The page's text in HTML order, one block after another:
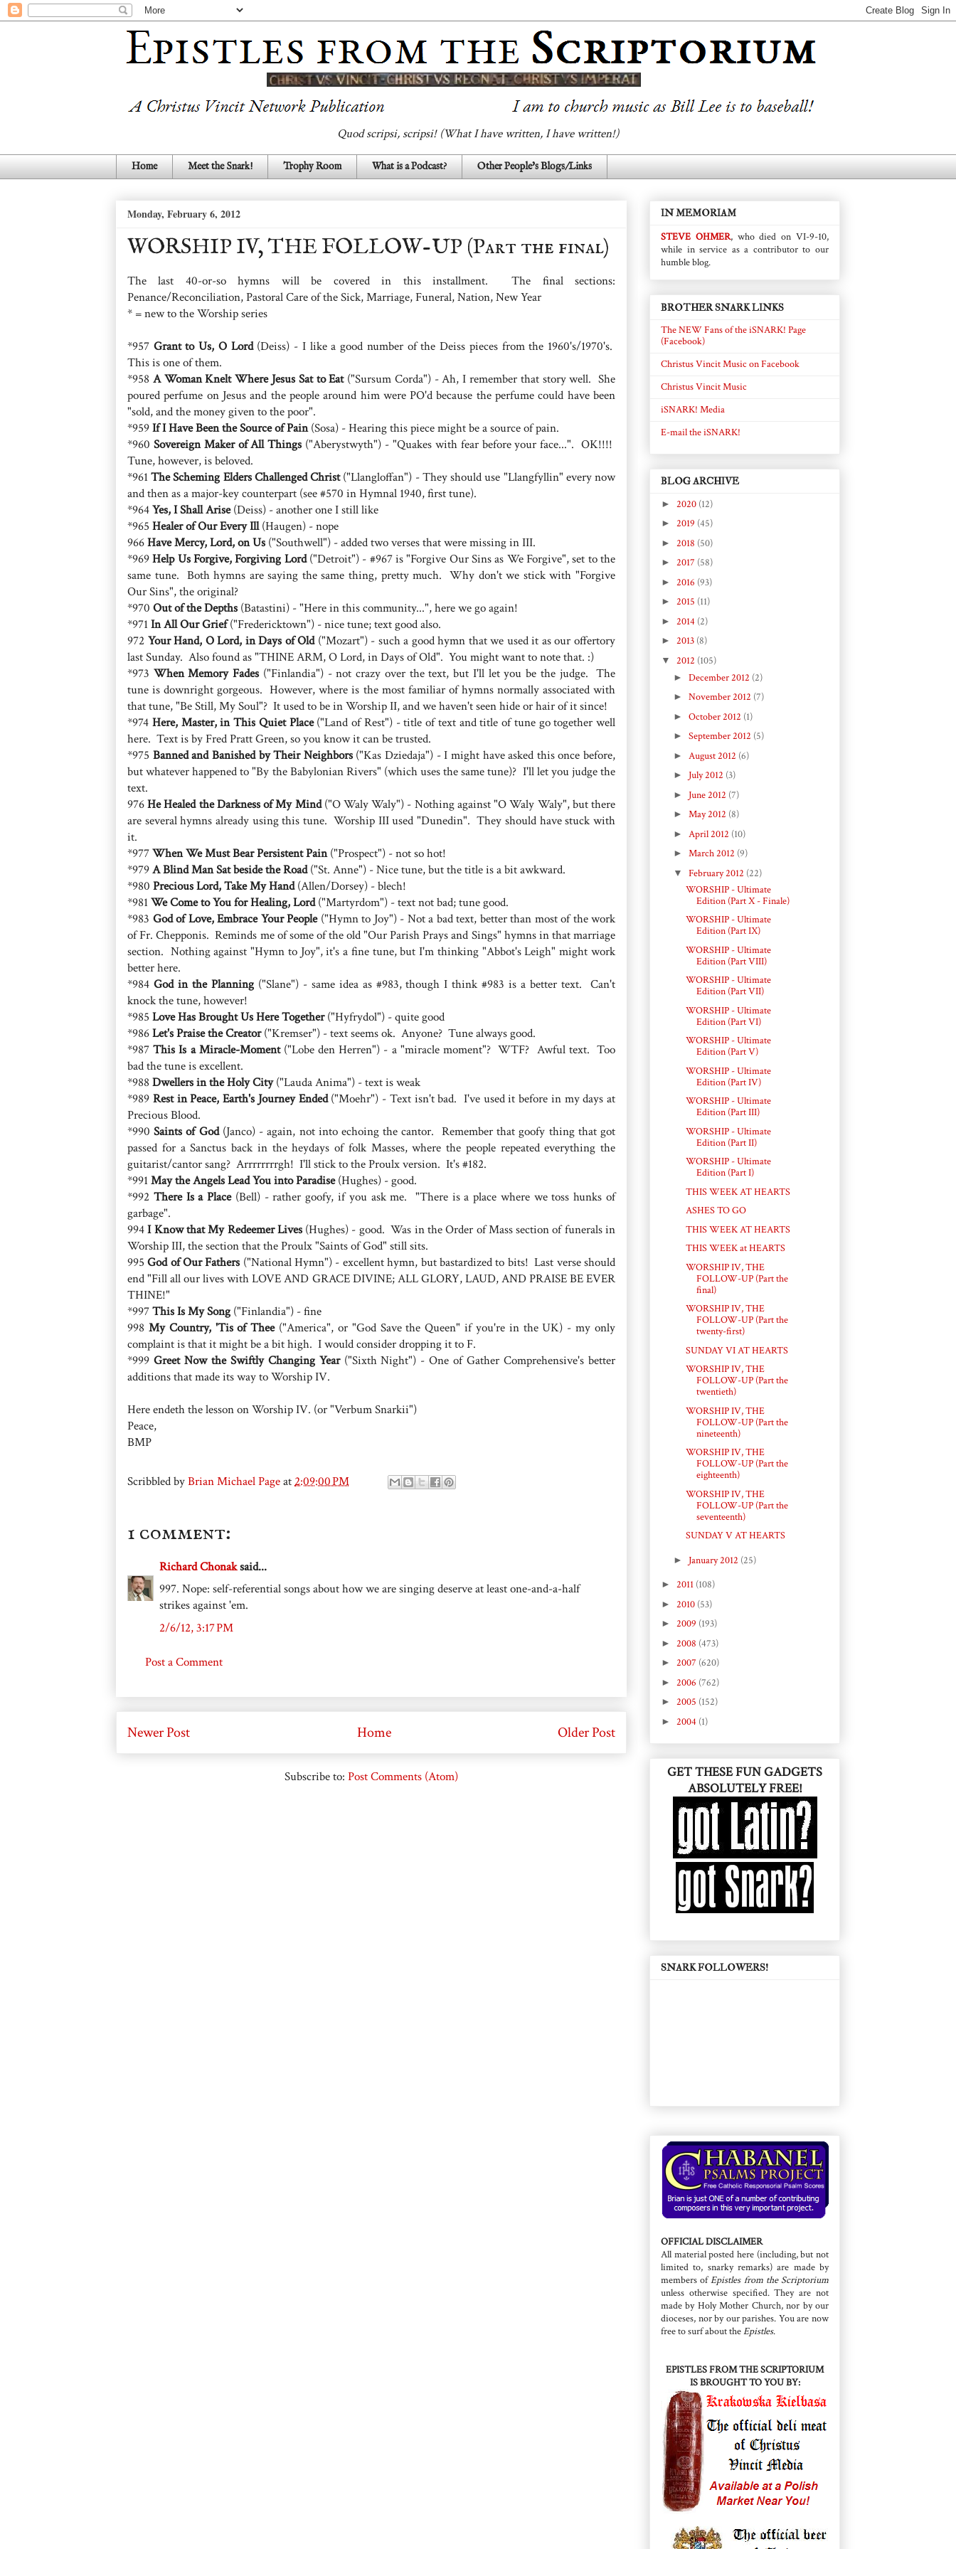
Quod scripsi, scripsi! (What I have written, I have written!)
Home Meet the Snark! Trophy Room What is a Podcast? Other People's Blogs/Links
Monday, February 6, 2012
WORSHIP IV, THE FOLLOW-UP (Part the final)
The last 40-or-so hymns will be covered in this installment. The final sections:
Penance/Reconciliation, Pastoral Care of the Sick, Marriage, Funeral, Nation, New Year
* = new to the Worship series
*957 Grant to Us, O Lord(Deiss) - I like a good number of the Deiss pieces from the 1960's/1970's.
This is one of them.
*958 A Woman Knelt Where Jesus Sat to Eat("Sursum Corda") - Ah, I remember that story well. She
poured perfume on Jesus and the people around him were PO'd because the perfume could have been
"sold, and the money given to the poor".
*959If I Have Been the Source of Pain(Sosa) - Hearing this piece might be a source of pain.
*960 Sovereign Maker of All Things ("Aberystwyth") - "Quakes with fear before your face...". OK!!!!
Tune, however, is beloved.
*961The Scheming Elders Challenged Christ("Llangloffan") - They should use "Llangfyllin" every now
and then as a major-key counterpart (see #570 in Hymnal 1940, first tune).
*964Yes, I Shall Arise(Deiss) - another one I still like
*965 Healer of Our Every Ill(Haugen) - nope
966Have Mercy, Lord, on Us ("Southwell") - added two verses that were missing in III.
*969Help Us Forgive, Forgiving Lord("Detroit") - #967 is "Forgive Our Sins as We Forgive", set to the
same tune. Both hymns are saying the same thing, pretty much. Why don't we stick with "Forgive
Our Sins", the original?
*970 Out of the Depths (Batastini) - "Here in this community...", here we go again!
*971In All Our Grief("Fredericktown") - nice tune; text good also.
972 Your Hand, O Lord, in Days of Old("Mozart") - such a good hymn that we used it as our offertory
last Sunday. Also found as "THINE ARM, O Lord, in Days of Old". You might want to note that. :)
*973 When Memory Fades ("Finlandia") - not crazy over the text, but I'll let you be the judge. The
tune is downright gorgeous. However, where is the most familiar of hymns normally associated with
that tune, "Be Still, My Soul"? It used to be in Worship II, and we haven't seen hide or hair of it since!
*974 Here, Master, in This Quiet Place("Land of Rest") - title of text and title of tune go together well
here. Text is by Fred Pratt Green, so you know it can be trusted.
*975 Banned and Banished by Their Neighbors("Kas Dziedaja") - I might have asked this once before,
but whatever happened to "By the Babylonian Rivers" (which uses the same tune)? I'll let you judge the
text.
976He Healed the Darkness of My Mind("O Waly Waly") - Nothing against "O Waly Waly", but there
are several hymns already using this tune. Worship III used "Dunedin". They should have stuck with
it.
*977When We Must Bear Persistent Pain("Prospect") - not so hot!
*979A Blind Man Sat beside the Road("St. Anne") - Nice tune, but the title is a bit awkward.
*980 Precious Lord, Take My Hand(Allen/Dorsey) - blech!
*981We Come to You for Healing, Lord("Martyrdom") - text not bad; tune good.
*983 God of Love, Embrace Your People("Hymn to Joy") - Not a bad text, better than most of the work
of Fr. Chepponis. Reminds me of some of the old "Our Parish Prays and Sings" hymns in that marriage
section. Nothing against "Hymn to Joy", it's a fine tune, but I'm thinking "Abbot's Leigh" might work
better here.
*984 God in the Planning("Slane") - same idea as #983, though I think #983 is a better text. Can't
knock the tune, however!
*985 Love Has Brought Us Here Together("Hyfrydol") - quite good
*986Let's Praise the Creator("Kremser") - text seems ok. Anyone? Tune always good.
*987This Is a Miracle-Moment("Lobe den Herren") - a "miracle moment"? WTF? Awful text. Too
bad the tune is excellent.
*988 Dwellers in the Holy City("Lauda Anima") - text is weak
*989 Rest in Peace, Earth's Journey Ended("Moehr") - Text isn't bad. I've used it before in my days at
Precious Blood.
*990Saints of God(Janco) - again, not into echoing the cantor. Remember that goofy thing that got
passed for a Sanctus back in the heydays of folk Masses, where the people repeated everything the
guitarist/cantor sang? Arrrrrrrrgh! I'll stick to the Proulx version. It's #182.
*991May the Angels Lead You into Paradise(Hughes) - good.
*992 There Is a Place (Bell) - rather goofy, if you ask me. "There is a place where we toss hunks of
garbage".
994I Know that My Redeemer Lives(Hughes) - good. Was in the Order of Mass section of funerals in
Worship III, the section that the Proulx "Saints of God" still sits.
995God of Our Fathers ("National Hymn") - excellent hymn, but bastardized to bits! Last verse should
end "Fill all our lives with LOVE AND GRACE DIVINE; ALL GLORY, LAUD, AND PRAISE BE EVER
THINE!"
*997This Is My Song ("Finlandia") - fine
998 My Country, 'Tis of Thee("America", or "God Save the Queen" if you're in the UK) - my only
complaint is that it might be a bit high. I would consider dropping it to F.
*999 Greet Now the Swiftly Changing Year("Sixth Night") - One of Gather Comprehensive's better
additions that made its way to Worship IV.
Here endeth the lesson on Worship IV. (or "Verbum Snarkii")
Peace,
BMP
Scribbled byBrian Michael Pageat2:09:00 PM
1 comment:
Richard Chonaksaid...
997. Nope: self-referential songs about how we are singing deserve at least one-and-a-half
strikes against 'em.
2/6/12, 3:17 PM
Post a Comment
Newer Post Older Post
Home
Subscribe to: Post Comments (Atom)
IN MEMORIAM
STEVE OHMER, who died on VI-9-10,
while in service as a contributor to our
humble blog.
BROTHER SNARK LINKS
The NEW Fans of the iSNARK! Page
(Facebook)
Christus Vincit Music on Facebook
Christus Vincit Music
iSNARK! Media
E-mail the iSNARK!
BLOG ARCHIVE
► 2020 (12)
► 2019 (45)
► 2018 (50)
► 2017 (58)
► 2016 (93)
► 2015 (11)
► 2014 (2)
► 2013 (8)
▼ 2012 (105)
► December 2012 (2)
► November 2012 (7)
► October 2012 (1)
► September 2012 (5)
► August 2012 (6)
► July 2012 (3)
► June 2012 (7)
► May 2012 (8)
► April 2012 (10)
► March 2012 (9)
▼ February 2012 (22)
WORSHIP - Ultimate
Edition (Part X - Finale)
WORSHIP - Ultimate
Edition (Part IX)
WORSHIP - Ultimate
Edition (Part VIII)
WORSHIP - Ultimate
Edition (Part VII)
WORSHIP - Ultimate
Edition (Part VI)
WORSHIP - Ultimate
Edition (Part V)
WORSHIP - Ultimate
Edition (Part IV)
WORSHIP - Ultimate
Edition (Part III)
WORSHIP - Ultimate
Edition (Part II)
WORSHIP - Ultimate
Edition (Part I)
THIS WEEK AT HEARTS
ASHES TO GO
THIS WEEK AT HEARTS
THIS WEEK at HEARTS
WORSHIP IV, THE
FOLLOW-UP (Part the
final)
WORSHIP IV, THE
FOLLOW-UP (Part the
twenty-first)
SUNDAY VI AT HEARTS
WORSHIP IV, THE
FOLLOW-UP (Part the
twentieth)
WORSHIP IV, THE
FOLLOW-UP (Part the
nineteenth)
WORSHIP IV, THE
FOLLOW-UP (Part the
eighteenth)
WORSHIP IV, THE
FOLLOW-UP (Part the
seventeenth)
SUNDAY V AT HEARTS
► January 2012 (25)
► 2011 (108)
► 2010 (53)
► 2009 (193)
► 2008 (473)
► 2007 (620)
► 2006 (762)
► 2005 (152)
► 2004 (1)
GET THESE FUN GADGETS
ABSOLUTELY FREE!
SNARK FOLLOWERS!
OFFICIAL DISCLAIMER
All material posted here (including, but not
limited to, snarky remarks) are made by
members ofEpistles from the Scriptorium
unless otherwise specified. They are not
made by Holy Mother Church, nor by our
dioceses, nor by our parishes. You are now
free to surf about theEpistles.
EPISTLES FROM THE SCRIPTORIUM
IS BROUGHT TO YOU BY: